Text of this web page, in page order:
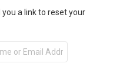
a link to reset your